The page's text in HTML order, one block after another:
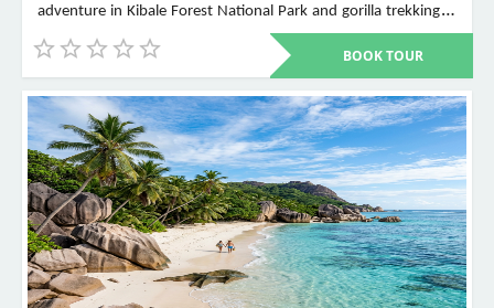
adventure in Kibale Forest National Park and gorilla trekking in
Bwindi Impenetrable National Park. Other places to visit include
Murchison Falls, Queen Elizabeth National Park, Lake Mburo,
BOOK TOUR